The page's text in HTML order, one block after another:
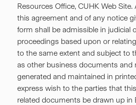
Resources Office, CUHK Web
this agreement and of any notice
form shall be admissible in judicial
proceedings based upon or
to the same extent and subject to
as other business documents and
generated and maintained in
express wish to the parties that
related documents be drawn up in